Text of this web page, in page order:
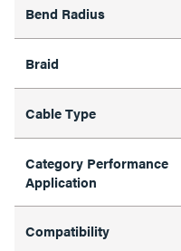
Bend Radius
Braid
Cable Type
Category Performance
Application
Compatibility